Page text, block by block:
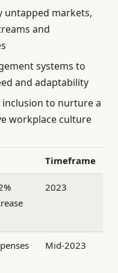
untapped markets,
and
systems to
and adaptability
to nurture a
workplace culture
Timeframe
2023
Mid-2023